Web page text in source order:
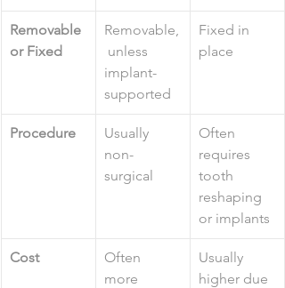
Removable
or Fixed
Removable,
unless
implant-
supported
Fixed in
place
Procedure
Usually
non-
surgical
Often
requires
tooth
reshaping
or implants
Cost
Often
more
Usually
higher due